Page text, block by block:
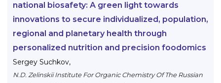
national biosafety: A green light towards
innovations to secure individualized, population,
regional and planetary health through
personalized nutrition and precision foodomics
Sergey Suchkov,
N.D. Zelinskii Institute For Organic Chemistry Of The Russian